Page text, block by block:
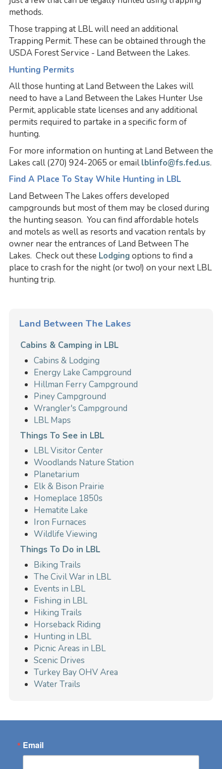
methods.
Those trapping at LBL will need an additional
Trapping Permit. These can be obtained through the
USDA Forest Service - Land Between the Lakes.
Hunting Permits
All those hunting at Land Between the Lakes will
need to have a Land Between the Lakes Hunter Use
Permit, applicable state licenses and any additional
permits required to partake in a specific form of
hunting.
For more information on hunting at Land Between the
Lakes call (270) 924-2065 or emaillblinfo@fs.fed.us.
Find A Place To Stay While Hunting in LBL
Land Between The Lakes offers developed
campgrounds but most of them may be closed during
the hunting season. You can find affordable hotels
and motels as well as resorts and vacation rentals by
owner near the entrances of Land Between The
Lakes. Check out these Lodgingoptions to find a
place to crash for the night (or two!) on your next LBL
hunting trip.
Land Between The Lakes
Cabins & Camping in LBL
Cabins & Lodging
Energy Lake Campground
Hillman Ferry Campground
Piney Campground
Wrangler's Campground
LBL Maps
Things To See in LBL
LBL Visitor Center
Woodlands Nature Station
Planetarium
Elk & Bison Prairie
Homeplace 1850s
Hematite Lake
Iron Furnaces
Wildlife Viewing
Things To Do in LBL
Biking Trails
The Civil War in LBL
Events in LBL
Fishing in LBL
Hiking Trails
Horseback Riding
Hunting in LBL
Picnic Areas in LBL
Scenic Drives
Turkey Bay OHV Area
Water Trails
Email